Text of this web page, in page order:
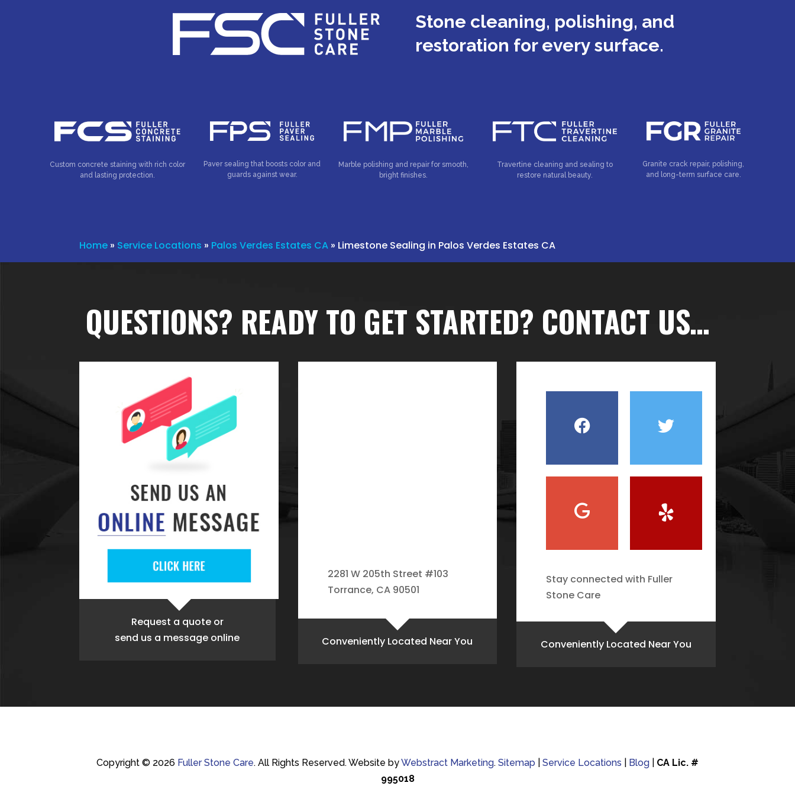
Stone cleaning, polishing, and
restoration for every surface.
Custom concrete staining with rich color
and lasting protection.
Paver sealing that boosts color and
guards against wear.
Marble polishing and repair for smooth,
bright finishes.
Travertine cleaning and sealing to
restore natural beauty.
Granite crack repair, polishing,
and long-term surface care.
Home » Service Locations » Palos Verdes Estates CA » Limestone Sealing in Palos Verdes Estates CA
QUESTIONS? READY TO GET STARTED? CONTACT US…
Request a quoteor
send us a message online
2281 W 205th Street #103
Torrance, CA 90501
Conveniently Located Near You
Stay connected with Fuller
Stone Care
Conveniently Located Near You
Copyright © 2026 Fuller Stone Care. All Rights Reserved.Website byWebstract Marketing. Sitemap Service Locations Blog
CA Lic. #
995018